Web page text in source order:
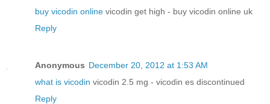
buy vicodin online vicodin get high - buy vicodin online uk
Reply
Anonymous December 20, 2012 at 1:53 AM
what is vicodin vicodin 2.5 mg - vicodin es discontinued
Reply